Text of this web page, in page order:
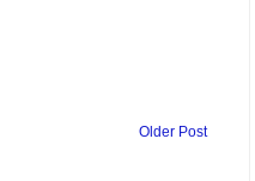
Older Post